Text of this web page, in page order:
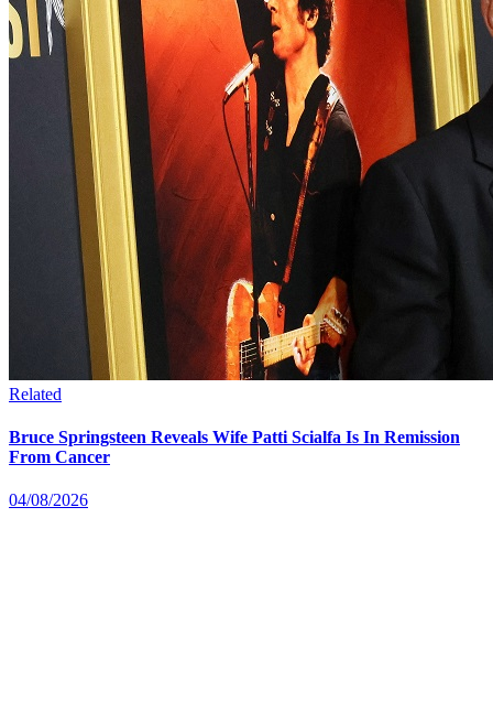
Related
Bruce Springsteen Reveals Wife Patti Scialfa Is In Remission
From Cancer
04/08/2026